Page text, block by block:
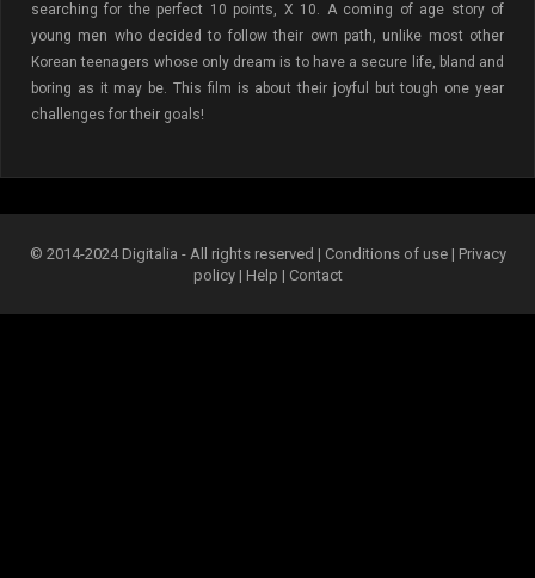
searching for the perfect 10 points, X 10. A coming of age story of
young men who decided to follow their own path, unlike most other
Korean teenagers whose only dream is to have a secure life, bland and
boring as it may be. This film is about their joyful but tough one year
challenges for their goals!
© 2014-2024 Digitalia - All rights reserved | Conditions of use | Privacy
policy| Help | Contact